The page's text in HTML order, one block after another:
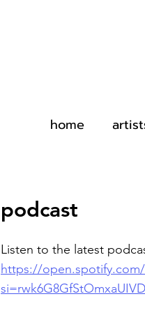
home
podcast
Listen to the latest
https://